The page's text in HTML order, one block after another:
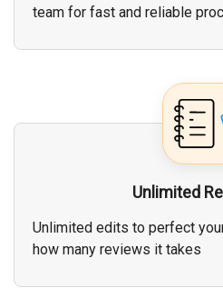
team for fast and reliable
Unlimited
Unlimited edits to perfect
how many reviews it takes